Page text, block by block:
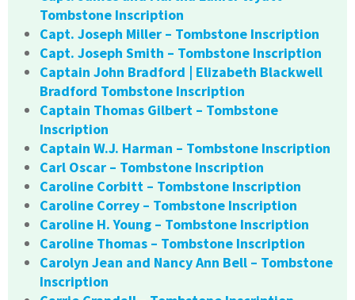
Tombstone Inscription
Capt. Joseph Miller – Tombstone Inscription
Capt. Joseph Smith – Tombstone Inscription
Captain John Bradford | Elizabeth Blackwell
Bradford Tombstone Inscription
Captain Thomas Gilbert – Tombstone
Inscription
Captain W.J. Harman – Tombstone Inscription
Carl Oscar – Tombstone Inscription
Caroline Corbitt – Tombstone Inscription
Caroline Correy – Tombstone Inscription
Caroline H. Young – Tombstone Inscription
Caroline Thomas – Tombstone Inscription
Carolyn Jean and Nancy Ann Bell – Tombstone
Inscription